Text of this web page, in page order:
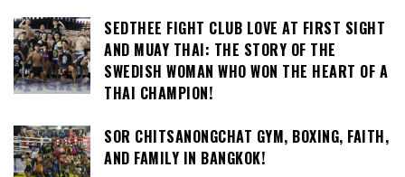
SEDTHEE FIGHT CLUB LOVE AT FIRST SIGHT
AND MUAY THAI: THE STORY OF THE
SWEDISH WOMAN WHO WON THE HEART OF A
THAI CHAMPION!
SOR CHITSANONGCHAT GYM, BOXING, FAITH,
AND FAMILY IN BANGKOK!